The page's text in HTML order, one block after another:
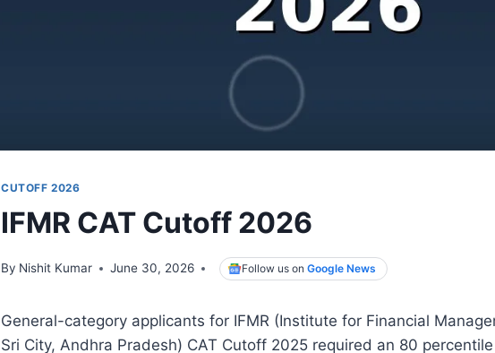
CUTOFF 2026
IFMR CAT Cutoff 2026
By Nishit Kumar June 30, 2026 Follow us onGoogle News
General-category applicants for IFMR (Institute for Financial
Sri City, Andhra Pradesh) CAT Cutoff 2025 required an 80